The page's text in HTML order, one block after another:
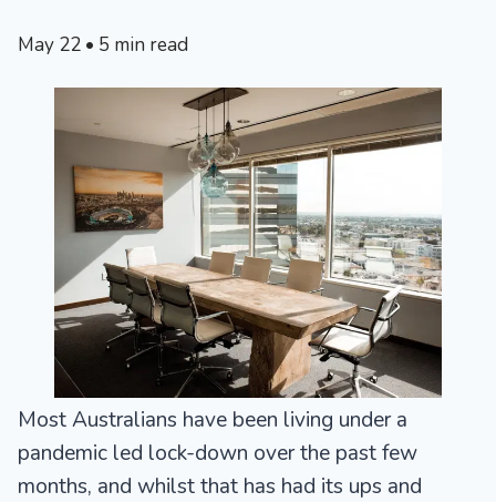
May 22 • 5 min read
Most Australians have been living under a
pandemic led lock-down over the past few
months, and whilst that has had its ups and